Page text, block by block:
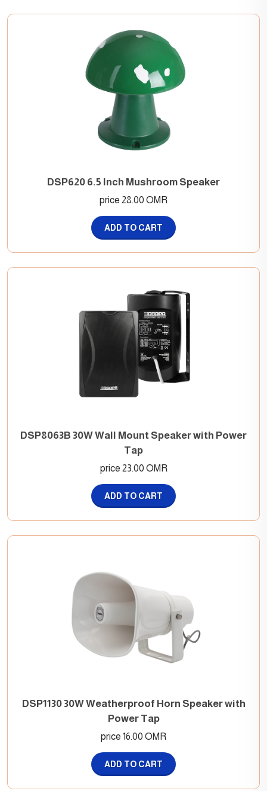
DSP620 6.5 Inch Mushroom Speaker
price 28.00 OMR
ADD TO CART
DSP8063B 30W Wall Mount Speaker with Power
Tap
price 23.00 OMR
ADD TO CART
DSP1130 30W Weatherproof Horn Speaker with
Power Tap
price 16.00 OMR
ADD TO CART